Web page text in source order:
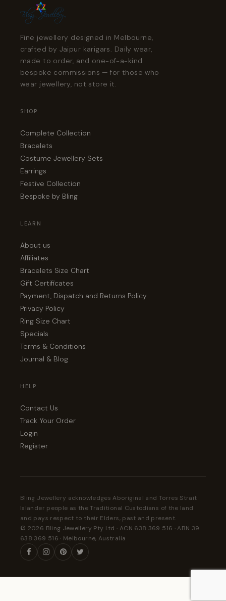
Fine jewellery designed in Melbourne,
crafted by Jaipur karigars. Daily wear,
made to order, and one-of-a-kind
bespoke commissions — for those who
wear jewellery, not store it.
SHOP
Complete Collection
Bracelets
Costume Jewellery Sets
Earrings
Festive Collection
Bespoke by Bling
LEARN
About us
Affiliates
Bracelets Size Chart
Gift Certificates
Payment, Dispatch and Returns Policy
Privacy Policy
Ring Size Chart
Specials
Terms & Conditions
Journal & Blog
HELP
Contact Us
Track Your Order
Login
Register
Bling Jewellery acknowledges Aboriginal and Torres Strait
Islander people as the Traditional Custodians of the land
and pays respect to their Elders, past and present.
© 2026 Bling Jewellery Pty Ltd · ACN 638 369 516 · ABN 39
638 369 516 · Melbourne, Australia